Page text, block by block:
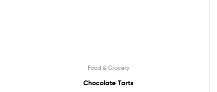
Food & Grocery
Chocolate Tarts